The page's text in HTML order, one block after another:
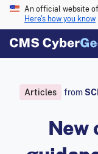
An official website
Here's how you know
Articles from
New